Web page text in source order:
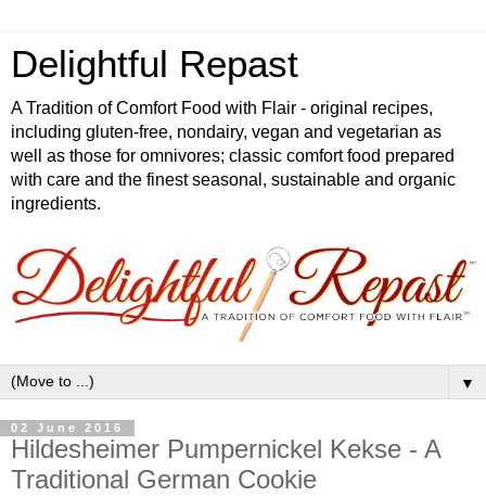
Delightful Repast
A Tradition of Comfort Food with Flair - original recipes,
including gluten-free, nondairy, vegan and vegetarian as
well as those for omnivores; classic comfort food prepared
with care and the finest seasonal, sustainable and organic
ingredients.
▼
02 June 2016
Hildesheimer Pumpernickel Kekse - A
Traditional German Cookie